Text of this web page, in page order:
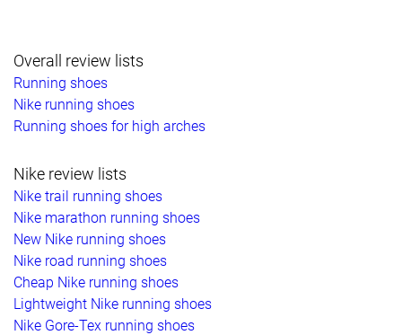
Overall review lists
Running shoes
Nike running shoes
Running shoes for high arches
Nike review lists
Nike trail running shoes
Nike marathon running shoes
New Nike running shoes
Nike road running shoes
Cheap Nike running shoes
Lightweight Nike running shoes
Nike Gore-Tex running shoes